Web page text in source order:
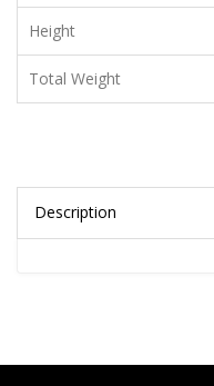
Height
Total Weight
Description